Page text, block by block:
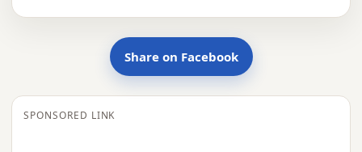
Share on Facebook
SPONSORED LINK